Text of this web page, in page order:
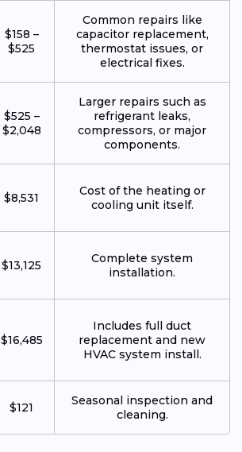
$158 –
$525
Common repairs like
capacitor replacement,
thermostat issues, or
electrical fixes.
$525 –
$2,048
Larger repairs such as
refrigerant leaks,
compressors, or major
components.
$8,531
Cost of the heating or
cooling unit itself.
$13,125
Complete system
installation.
$16,485
Includes full duct
replacement and new
HVAC system install.
$121
Seasonal inspection and
cleaning.